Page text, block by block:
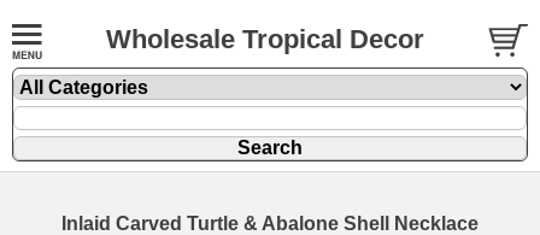
Wholesale Tropical Decor
Inlaid Carved Turtle & Abalone Shell Necklace